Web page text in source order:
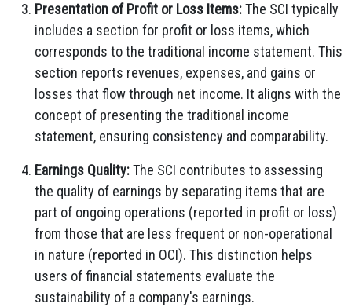
Presentation of Profit or Loss Items:The SCI typically
includes a section for profit or loss items, which
corresponds to the traditional income statement. This
section reports revenues, expenses, and gains or
losses that flow through net income. It aligns with the
concept of presenting the traditional income
statement, ensuring consistency and comparability.
Earnings Quality:The SCI contributes to assessing
the quality of earnings by separating items that are
part of ongoing operations (reported in profit or loss)
from those that are less frequent or non-operational
in nature (reported in OCI). This distinction helps
users of financial statements evaluate the
sustainability of a company's earnings.